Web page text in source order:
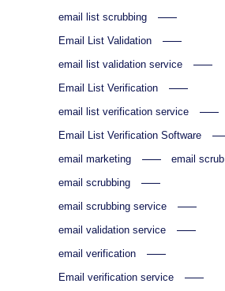
email list scrubbing
Email List Validation
email list validation service
Email List Verification
email list verification service
Email List Verification Software
email marketing
email scrub
email scrubbing
email scrubbing service
email validation service
email verification
Email verification service